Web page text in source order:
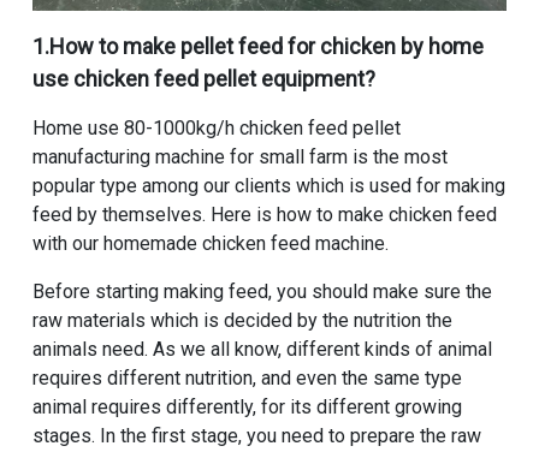
1.How to make pellet feed for chicken by home
use chicken feed pellet equipment?
Home use 80-1000kg/h chicken feed pellet
manufacturing machine for small farmis the most
popular type among our clients which is used for making
feed by themselves. Here is how to make chicken feed
with our homemade chicken feed machine.
Before starting making feed, you should make sure the
raw materials which is decided by the nutrition the
animals need. As we all know, different kinds of animal
requires different nutrition, and even the same type
animal requires differently, for its different growing
stages. In the first stage, you need to prepare the raw